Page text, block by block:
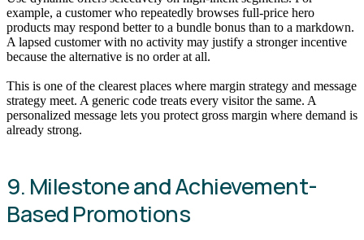
example, a customer who repeatedly browses full-price hero
products may respond better to a bundle bonus than to a markdown.
A lapsed customer with no activity may justify a stronger incentive
because the alternative is no order at all.
This is one of the clearest places where margin strategy and message
strategy meet. A generic code treats every visitor the same. A
personalized message lets you protect gross margin where demand is
already strong.
9. Milestone and Achievement-
Based Promotions